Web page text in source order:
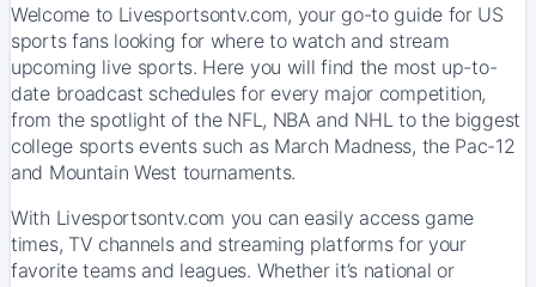
Welcome to Livesportsontv.com, your go-to guide for US
sports fans looking for where to watch and stream
upcoming live sports. Here you will find the most up-to-
date broadcast schedules for every major competition,
from the spotlight of the NFL, NBA and NHL to the biggest
college sports events such as March Madness, the Pac-12
and Mountain West tournaments.
With Livesportsontv.com you can easily access game
times, TV channels and streaming platforms for your
favorite teams and leagues. Whether it’s national or